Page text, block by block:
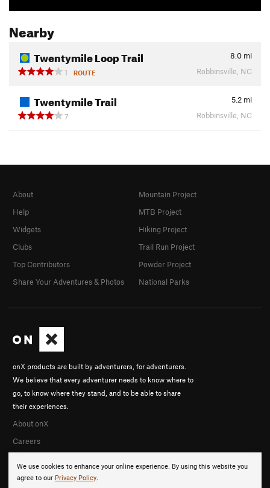
Nearby
Twentymile Loop Trail 8.0 mi
1
ROUTE Robbinsville, NC
Twentymile Trail 5.2 mi
7
Robbinsville, NC
We use cookies to enhance your online experience. By using this website you
agree to our Privacy Policy.
onX products are built by adventurers, for adventurers.
We believe that every adventurer needs to know where to
go, to know where they stand, and to be able to share
their experiences.
About onX
Careers
About
Help
Widgets
Clubs
Top Contributors
Share Your Adventures & Photos
Mountain Project
MTB Project
Hiking Project
Trail Run Project
Powder Project
National Parks